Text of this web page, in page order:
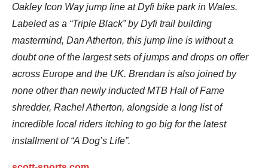
Oakley Icon Way jump line at Dyfi bike park in Wales.
Labeled as a “Triple Black” by Dyfi trail building
mastermind, Dan Atherton, this jump line is without a
doubt one of the largest sets of jumps and drops on offer
across Europe and the UK. Brendan is also joined by
none other than newly inducted MTB Hall of Fame
shredder, Rachel Atherton, alongside a long list of
incredible local riders itching to go big for the latest
installment of “A Dog’s Life”.